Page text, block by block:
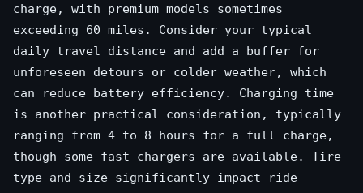
charge, with premium models sometimes
exceeding 60 miles. Consider your typical
daily travel distance and add a buffer for
unforeseen detours or colder weather, which
can reduce battery efficiency. Charging time
is another practical consideration, typically
ranging from 4 to 8 hours for a full charge,
though some fast chargers are available. Tire
type and size significantly impact ride